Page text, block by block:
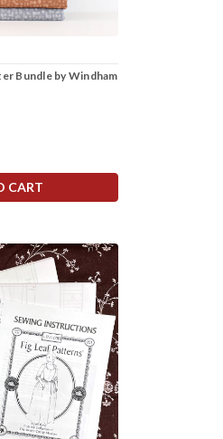
Bundle by Windham
CART